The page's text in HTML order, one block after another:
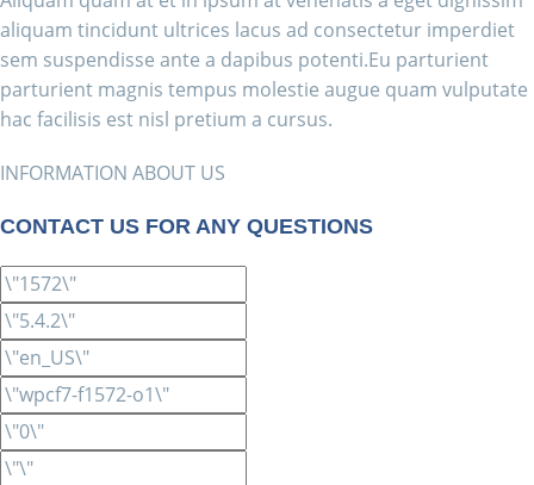
aliquam tincidunt ultrices lacus ad consectetur imperdiet
sem suspendisse ante a dapibus potenti.Eu parturient
parturient magnis tempus molestie augue quam vulputate
hac facilisis est nisl pretium a cursus.
INFORMATION ABOUT US
CONTACT US FOR ANY QUESTIONS